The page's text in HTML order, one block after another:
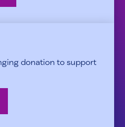
donation to support